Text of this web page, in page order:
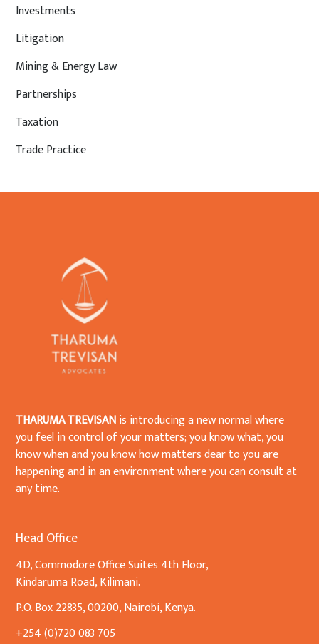
Investments
Litigation
Mining & Energy Law
Partnerships
Taxation
Trade Practice
THARUMA TREVISANis introducing a new normal where
you feel in control of your matters; you know what, you
know when and you know how matters dear to you are
happening and in an environment where you can consult at
any time.
Head Office
4D, Commodore Office Suites 4th Floor,
Kindaruma Road, Kilimani.
P.O. Box 22835, 00200, Nairobi, Kenya.
+254 (0)720 083 705